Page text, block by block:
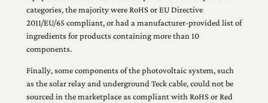
categories, the majority were RoHS or EU Directive
2011/EU/65 compliant, or had a manufacturer-provided list of
ingredients for products containing more than 10
components.
Finally, some components of the photovoltaic system, such
as the solar relay and underground Teck cable, could not be
sourced in the marketplace as compliant with RoHS or Red